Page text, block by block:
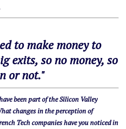
to make money to
exits, so no money, so
or not."
been part of the Silicon Valley
changes in the perception of
Tech companies have you noticed in